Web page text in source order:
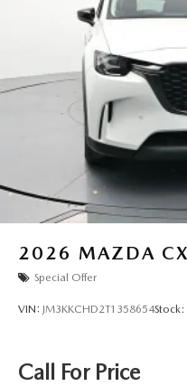
2026 MAZDA
Special Offer
VIN: JM3KKCHD2T1358654Stock:
Call For Price